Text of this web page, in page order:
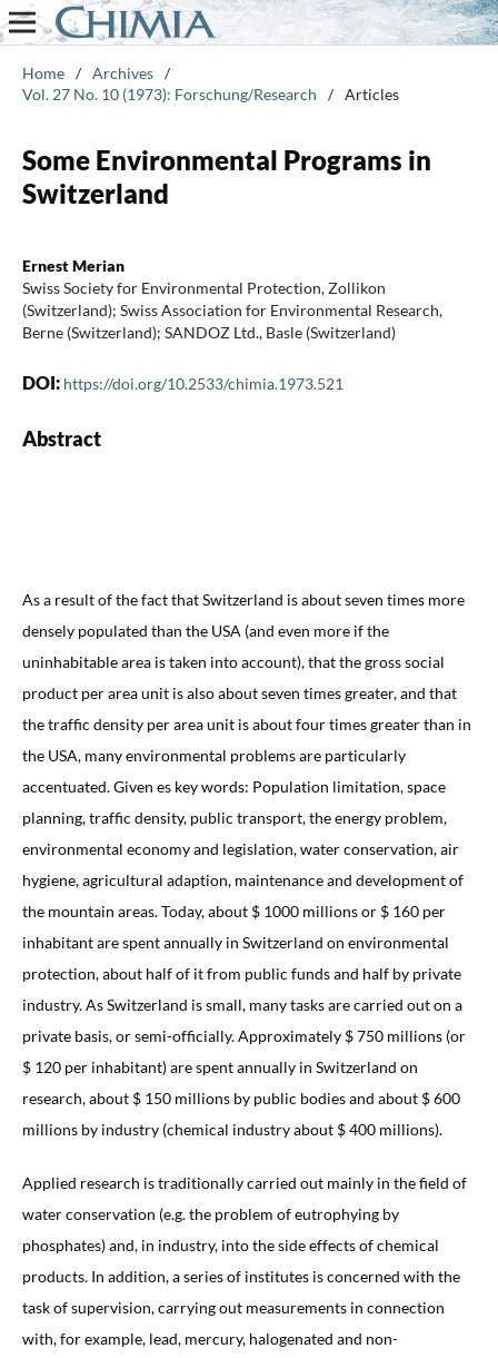
Home / Archives /
Vol. 27 No. 10 (1973): Forschung/Research
/ Articles
Some Environmental Programs in
Switzerland
Ernest Merian
Swiss Society for Environmental Protection, Zollikon
(Switzerland); Swiss Association for Environmental Research,
Berne (Switzerland); SANDOZ Ltd., Basle (Switzerland)
DOI: https://doi.org/10.2533/chimia.1973.521
Abstract
As a result of the fact that Switzerland is about seven times more
densely populated than the USA (and even more if the
uninhabitable area is taken into account), that the gross social
product per area unit is also about seven times greater, and that
the traffic density per area unit is about four times greater than in
the USA, many environmental problems are particularly
accentuated. Given es key words: Population limitation, space
planning, traffic density, public transport, the energy problem,
environmental economy and legislation, water conservation, air
hygiene, agricultural adaption, maintenance and development of
the mountain areas. Today, about $ 1000 millions or $ 160 per
inhabitant are spent annually in Switzerland on environmental
protection, about half of it from public funds and half by private
industry. As Switzerland is small, many tasks are carried out on a
private basis, or semi-officially. Approximately $ 750 millions (or
$ 120 per inhabitant) are spent annually in Switzerland on
research, about $ 150 millions by public bodies and about $ 600
millions by industry (chemical industry about $ 400 millions).
Applied research is traditionally carried out mainly in the field of
water conservation (e.g. the problem of eutrophying by
phosphates) and, in industry, into the side effects of chemical
products. In addition, a series of institutes is concerned with the
task of supervision, carrying out measurements in connection
with, for example, lead, mercury, halogenated and non-